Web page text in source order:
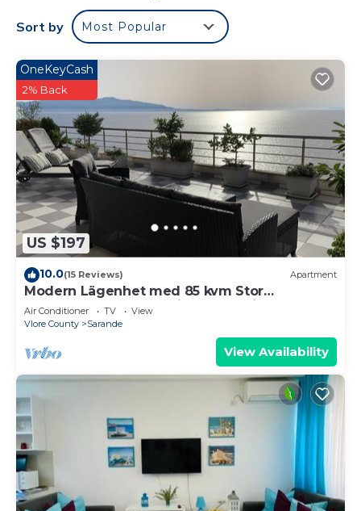
Sort by Most Popular
US $197
OneKeyCash
2% Back
10.0(15 Reviews) Apartment
Modern Lägenhet med 85 kvm Stor
Takterrass och Fantastisk Havsutsikt!
Air Conditioner TV
View
Vlore County
Sarande
View Availability